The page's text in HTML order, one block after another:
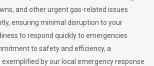
and other urgent gas-related issues
ensuring minimal disruption to your
to respond quickly to emergencies
to safety and efficiency, a
by our local emergency response